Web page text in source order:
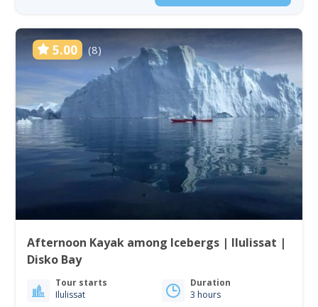
5.00 (8)
Afternoon Kayak among Icebergs | Ilulissat |
Disko Bay
Tour starts
Ilulissat
Duration
3 hours